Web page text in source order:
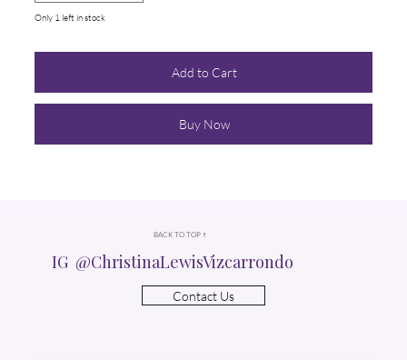
Only 1 left in stock
Add to Cart
Buy Now
BACK TO TOP ↑
IG @ChristinaLewisVizcarrondo
Contact Us